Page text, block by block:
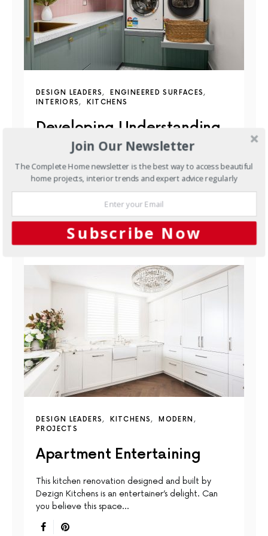
DESIGN LEADERS
ENGINEERED SURFACES
INTERIORS
KITCHENS
Developing Understanding
Through Brilliant Showrooms
Located in Malvern, South Australia, Brilliant SA’s
space designed to inspire and…
DESIGN LEADERS KITCHENS
MODERN
PROJECTS
Apartment Entertaining
This kitchen renovation designed and built by
Dezign Kitchens is an entertainer’s delight. Can
you believe this space…
Join Our Newsletter
The Complete Home newsletter is the best way to access beautiful
home projects, interior trends and expert advice regularly
Subscribe Now